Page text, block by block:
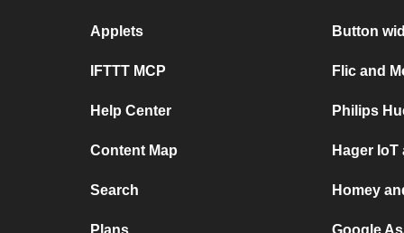
Applets
IFTTT MCP
Help Center
Content Map
Search
Plans
Button
Flic and
Philips
Hager
Homey
Google